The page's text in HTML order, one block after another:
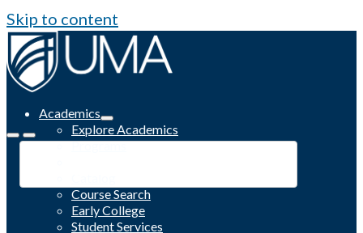
Skip to content
Academics
Explore Academics
Programs
Course Search
Early College
Student Services